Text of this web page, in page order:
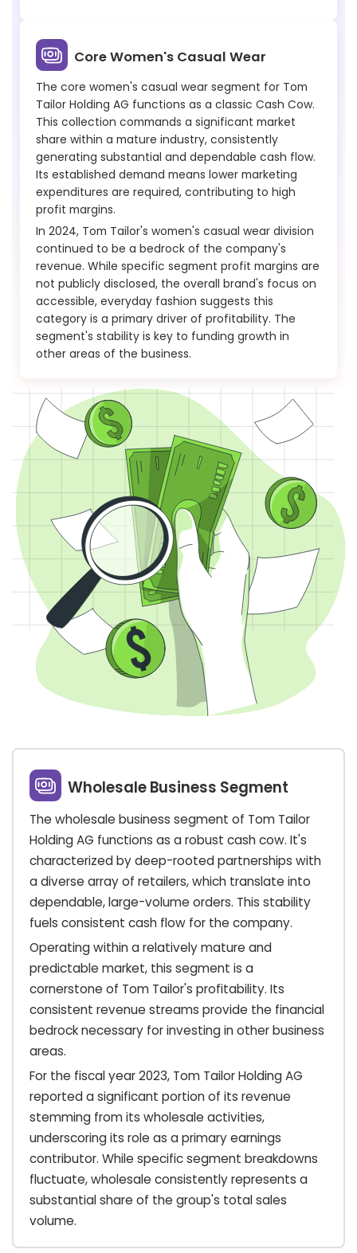
Core Women's Casual Wear
The core women's casual wear segment for Tom
Tailor Holding AG functions as a classic Cash Cow.
This collection commands a significant market
share within a mature industry, consistently
generating substantial and dependable cash flow.
Its established demand means lower marketing
expenditures are required, contributing to high
profit margins.
In 2024, Tom Tailor's women's casual wear division
continued to be a bedrock of the company's
revenue. While specific segment profit margins are
not publicly disclosed, the overall brand's focus on
accessible, everyday fashion suggests this
category is a primary driver of profitability. The
segment's stability is key to funding growth in
other areas of the business.
Wholesale Business Segment
The wholesale business segment of Tom Tailor
Holding AG functions as a robust cash cow. It's
characterized by deep-rooted partnerships with
a diverse array of retailers, which translate into
dependable, large-volume orders. This stability
fuels consistent cash flow for the company.
Operating within a relatively mature and
predictable market, this segment is a
cornerstone of Tom Tailor's profitability. Its
consistent revenue streams provide the financial
bedrock necessary for investing in other business
areas.
For the fiscal year 2023, Tom Tailor Holding AG
reported a significant portion of its revenue
stemming from its wholesale activities,
underscoring its role as a primary earnings
contributor. While specific segment breakdowns
fluctuate, wholesale consistently represents a
substantial share of the group's total sales
volume.